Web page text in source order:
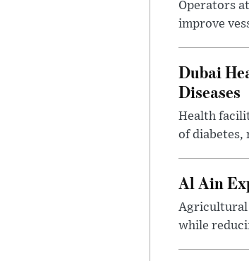
Operators
improve
Dubai
Diseases
Health
of diabetes,
Al Ain
Agricultural
while